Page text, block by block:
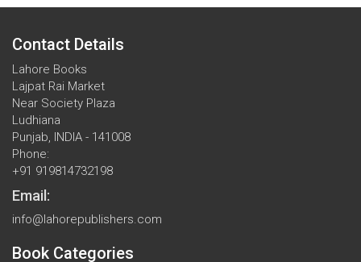
Contact Details
Lahore Books
Lajpat Rai Market
Near Society Plaza
Ludhiana
Punjab, INDIA - 141008
Phone:
+91 919814732198
Email:
info@lahorepublishers.com
Book Categories